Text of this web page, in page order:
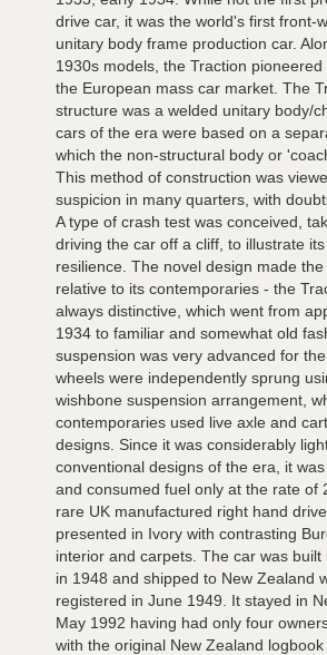
drive car, it was the world's first front-
unitary body frame production car.
1930s models, the Traction
the European mass car market. The
structure was a welded unitary body/
cars of the era were based on a
which the non-structural body or
This method of construction was
suspicion in many quarters, with
A type of crash test was conceived,
driving the car off a cliff, to illustrate
resilience. The novel design made
relative to its contemporaries - the
always distinctive, which went from
1934 to familiar and somewhat old
suspension was very advanced for
wheels were independently sprung
wishbone suspension arrangement,
contemporaries used live axle and
designs. Since it was considerably
conventional designs of the era, it
and consumed fuel only at the rate of
rare UK manufactured right hand
presented in Ivory with contrasting
interior and carpets. The car was
in 1948 and shipped to New Zealand
registered in June 1949. It stayed in
May 1992 having had only four
with the original New Zealand